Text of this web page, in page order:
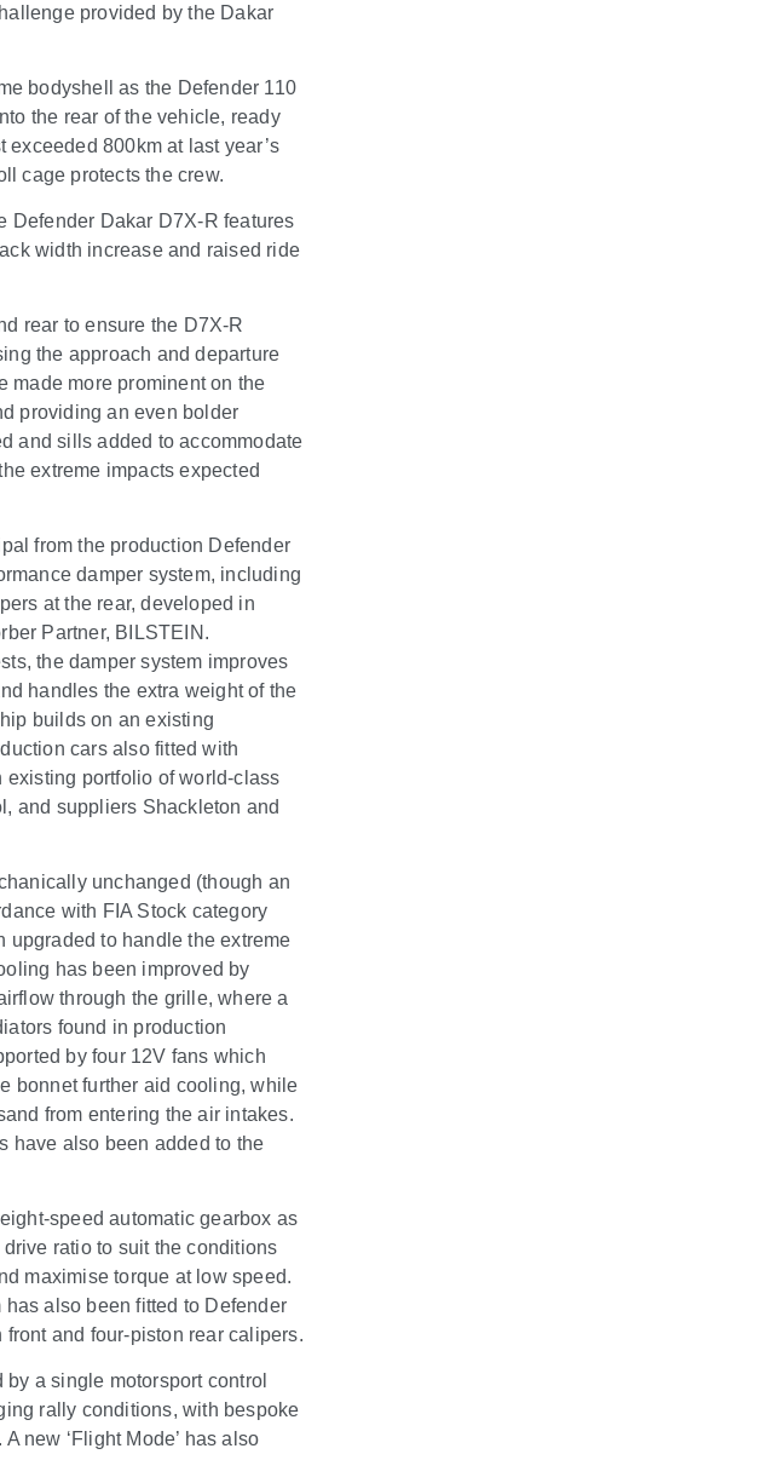
provided by the Dakar
bodyshell as the Defender 110
the rear of the vehicle, ready
800km at last year’s
cage protects the crew.
Defender Dakar D7X-R features
width increase and raised ride
rear to ensure the D7X-R
the approach and departure
made more prominent on the
providing an even bolder
and sills added to accommodate
extreme impacts expected
from the production Defender
damper system, including
at the rear, developed in
Partner, BILSTEIN.
the damper system improves
handles the extra weight of the
builds on an existing
cars also fitted with
existing portfolio of world-class
and suppliers Shackleton and
unchanged (though an
with FIA Stock category
upgraded to handle the extreme
has been improved by
through the grille, where a
found in production
by four 12V fans which
bonnet further aid cooling, while
from entering the air intakes.
have also been added to the
speed automatic gearbox as
ratio to suit the conditions
maximise torque at low speed.
also been fitted to Defender
and four-piston rear calipers.
a single motorsport control
rally conditions, with bespoke
new ‘Flight Mode’ has also